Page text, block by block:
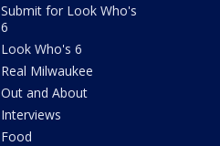
Submit for Look Who's
6
Look Who's 6
Real Milwaukee
Out and About
Interviews
Food